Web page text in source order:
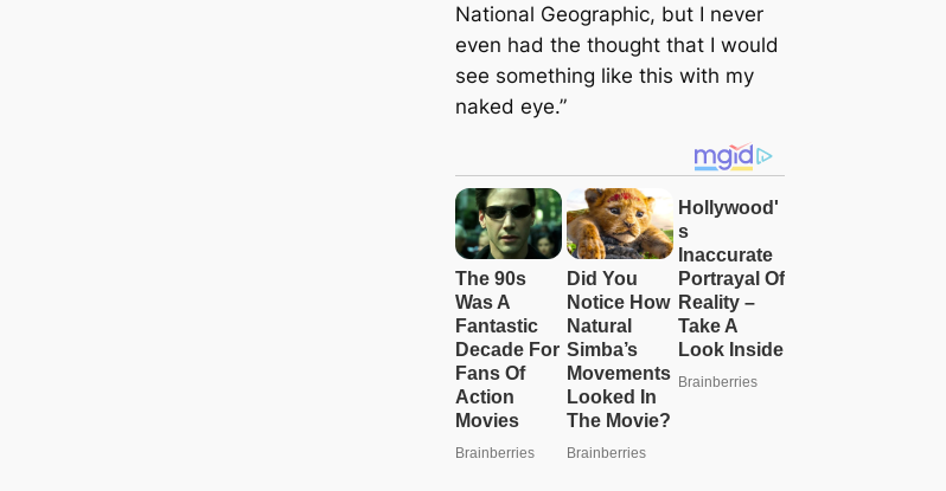
National Geographic, but I never
even had the thought that I would
see something like this with my
naked eye.”